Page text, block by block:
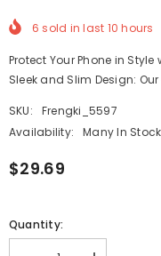
6 sold in last 10 hours
Protect Your Phone in
Sleek and Slim Design:
SKU:
Frengki_5597
Availability:
Many In Stock
$29.69
Quantity: